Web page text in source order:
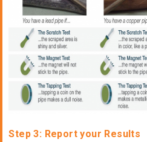
Step 3: Report your Results